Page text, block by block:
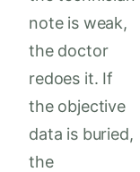
note is weak,
the doctor
redoes it. If
the objective
data is buried,
the